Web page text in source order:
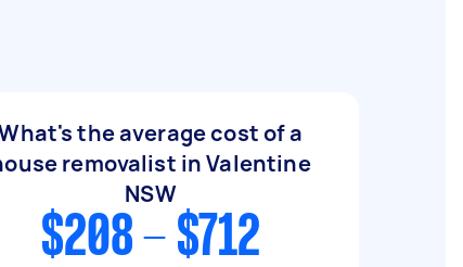
the average cost of a
removalist in Valentine
NSW
$208 - $712